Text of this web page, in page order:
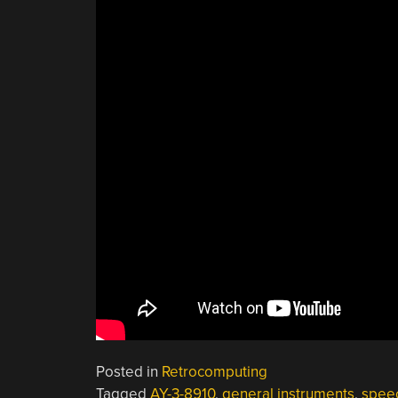
Posted in Retrocomputing
Tagged AY-3-8910, general instruments,